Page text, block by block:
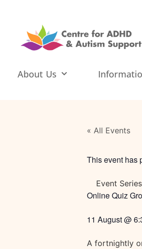
About Us
« All Events
This event has
Event
Online Quiz
11 August@
A fortnightly